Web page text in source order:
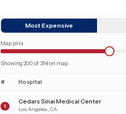
Most Expensive
Map pins
Showing 200 of 314on map
# Hospital
1
Cedars Sinai Medical Center
Los Angeles CA